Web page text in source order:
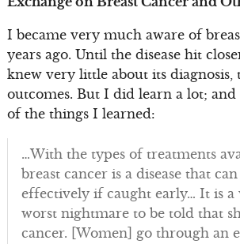
I became very much aware of
years ago. Until the disease hit
knew very little about its diagnosis,
outcomes. But I did learn a lot; and
of the things I learned:
…With the types of treatments
breast cancer is a disease that
effectively if caught early… It is a
worst nightmare to be told that
cancer. [Women] go through an